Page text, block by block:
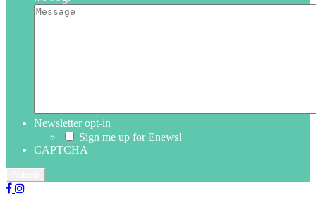
Newsletter opt-in
Sign me up for Enews!
CAPTCHA